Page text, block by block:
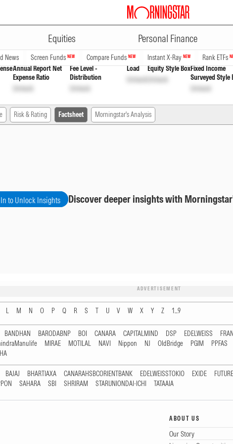
Equities Personal Finance
News Screen Funds NEW Compare Funds NEW Instant X-Ray NEW Rank ETFs
INF846K010C0 Unlock Unlock
Annual Report Net
Expense Ratio
Unlock
Fee Level -
Distribution
Unlock
Load
Unlock
Equity Style Box
Unlock
Fixed Income
Surveyed Style
Unlock
Risk & Rating Factsheet Morningstar's Analysis
to Unlock Insights Discover deeper insights with
ADVERTISEMENT
L M N O P Q R S T U V W X Y Z 1...9
BANDHAN BARODABNP BOI CANARA CAPITALMIND DSP EDELWEISS
MIRAE MOTILAL NAVI Nippon NJ OldBridge PGIM PPFAS
BAJAJ BHARTIAXA CANARAHSBCORIENTBANK EDELWEISSTOKIO EXIDE
SAHARA SBI SHRIRAM STARUNIONDAI-ICHI TATAAIA
ABOUT US
Our Story